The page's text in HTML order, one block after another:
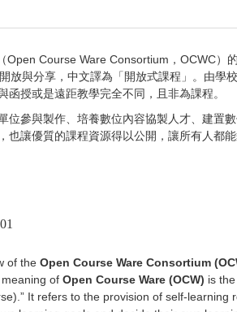
Course Ware Consortium，OCWC）
放與分享，中文譯為「開放式課程」。由學
授或是遠距教學完全不同，且非為課程。
位參與製作、培養數位內容協製人才、建置
也讓優質的課程資源得以公開，讓所有人都
of the Open Course Ware Consortium
meaning of Open Course Ware (OCW) is
It refers to the provision of self-